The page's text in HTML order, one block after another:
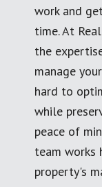
work and
time. At
the
manage
hard to
while
peace of
team works
property's